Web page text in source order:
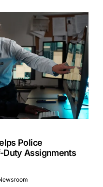
Police
Duty Assignments